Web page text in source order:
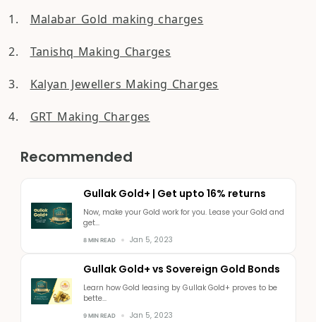
Malabar Gold making charges
Tanishq Making Charges
Kalyan Jewellers Making Charges
GRT Making Charges
Recommended
Gullak Gold+ | Get upto 16% returns
Now, make your Gold work for you. Lease your Gold and
get...
8 MIN READ Jan 5, 2023
Gullak Gold+ vs Sovereign Gold Bonds
Learn how Gold leasing by Gullak Gold+ proves to be
bette...
9 MIN READ Jan 5, 2023